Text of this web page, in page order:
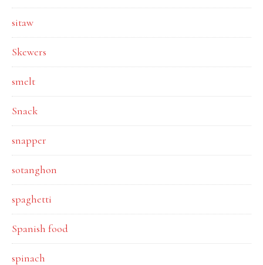
sitaw
Skewers
smelt
Snack
snapper
sotanghon
spaghetti
Spanish food
spinach